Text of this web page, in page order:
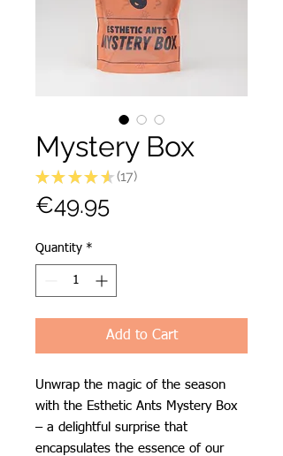
Mystery Box
★ ★ ★ ★ ★ 17
17
€49.95Price
Quantity *
Add to Cart
Unwrap the magic of the season
with the Esthetic Ants Mystery Box
– a delightful surprise that
encapsulates the essence of our